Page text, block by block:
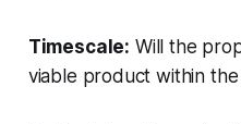
Timescale: Will the
viable product within